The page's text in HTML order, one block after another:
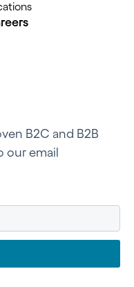
B2C and B2B
our email